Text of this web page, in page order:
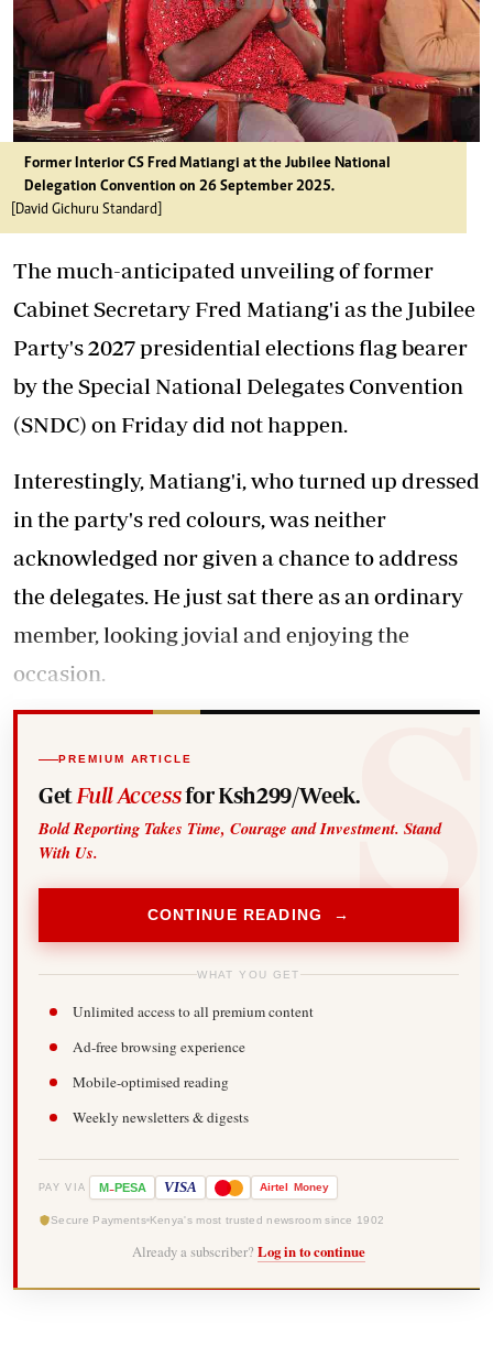
Former Interior CS Fred Matiangi at the Jubilee National
Delegation Convention on 26 September 2025.
[David Gichuru Standard]
The much-anticipated unveiling of former
Cabinet Secretary Fred Matiang'i as the Jubilee
Party's 2027 presidential elections flag bearer
by the Special National Delegates Convention
(SNDC) on Friday did not happen.
Interestingly, Matiang'i, who turned up dressed
in the party's red colours, was neither
acknowledged nor given a chance to address
the delegates. He just sat there as an ordinary
member, looking jovial and enjoying the
occasion.
PREMIUM ARTICLE
Get Full Accessfor Ksh299/Week.
Bold Reporting Takes Time, Courage and Investment. Stand
With Us.
CONTINUE READING →
WHAT YOU GET
Unlimited access to all premium content
Ad-free browsing experience
Mobile-optimised reading
Weekly newsletters & digests
PAY VIA M-PESA VISA Airtel Money
Secure Payments Kenya's most trusted newsroom since 1902
Already a subscriber? Log in to continue